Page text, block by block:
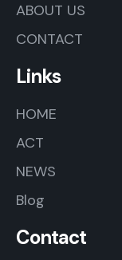
ABOUT US
CONTACT
Links
HOME
ACT
NEWS
Blog
Contact